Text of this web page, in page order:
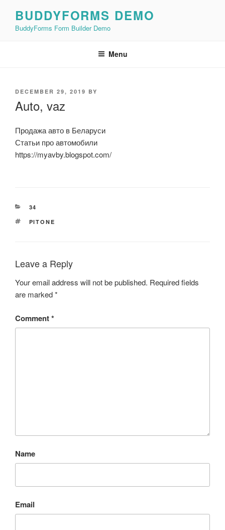
content
BUDDYFORMS DEMO
BuddyForms Form Builder Demo
Menu
POSTED
DECEMBER 29, 2019 BY
Auto, vaz
Продажа авто в Беларуси
Статьи про автомобили
https://myavby.blogspot.com/
CATEGORIES
34
TAGS
PITONE
Leave a Reply
Your email address will not be published. Required fields
are marked*
Comment*
Name
Email